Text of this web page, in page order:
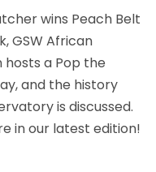
wins Peach Belt
GSW African
a Pop the
and the history
is discussed.
in our latest edition!